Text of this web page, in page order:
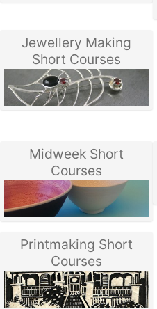
Jewellery Making
Short Courses
Midweek Short
Courses
Printmaking Short
Courses